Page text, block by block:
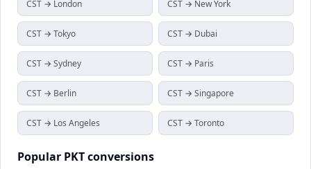
CST → London CST → New York
CST → Tokyo CST → Dubai
CST → Sydney CST → Paris
CST → Berlin CST → Singapore
CST → Los Angeles CST → Toronto
Popular PKTconversions